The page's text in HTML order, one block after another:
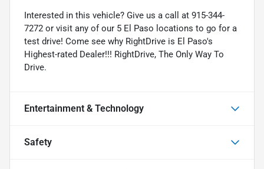
Interested in this vehicle? Give us a call at 915-344-
7272 or visit any of our 5 El Paso locations to go for a
test drive! Come see why RightDrive is El Paso's
Highest-rated Dealer!!! RightDrive, The Only Way To
Drive.
Entertainment & Technology
Safety